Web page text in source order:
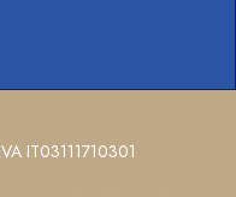
IT03111710301